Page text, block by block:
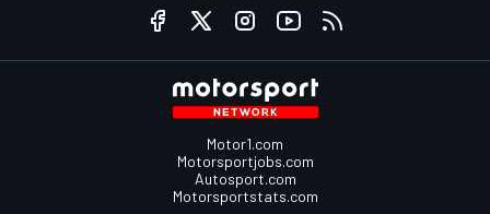
Motor1.com
Motorsportjobs.com
Autosport.com
Motorsportstats.com